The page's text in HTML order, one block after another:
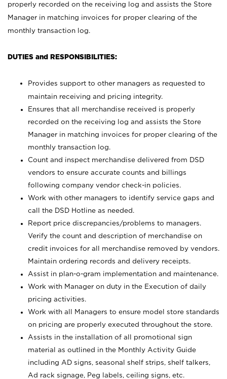
properly recorded on the receiving log and assists the Store
Manager in matching invoices for proper clearing of the
monthly transaction log.
DUTIES and RESPONSIBILITIES:
Provides support to other managers as requested to
maintain receiving and pricing integrity.
Ensures that all merchandise received is properly
recorded on the receiving log and assists the Store
Manager in matching invoices for proper clearing of the
monthly transaction log.
Count and inspect merchandise delivered from DSD
vendors to ensure accurate counts and billings
following company vendor check-in policies.
Work with other managers to identify service gaps and
call the DSD Hotline as needed.
Report price discrepancies/problems to managers.
Verify the count and description of merchandise on
credit invoices for all merchandise removed by vendors.
Maintain ordering records and delivery receipts.
Assist in plan-o-gram implementation and maintenance.
Work with Manager on duty in the Execution of daily
pricing activities.
Work with all Managers to ensure model store standards
on pricing are properly executed throughout the store.
Assists in the installation of all promotional sign
material as outlined in the Monthly Activity Guide
including AD signs, seasonal shelf strips, shelf talkers,
Ad rack signage, Peg labels, ceiling signs, etc.